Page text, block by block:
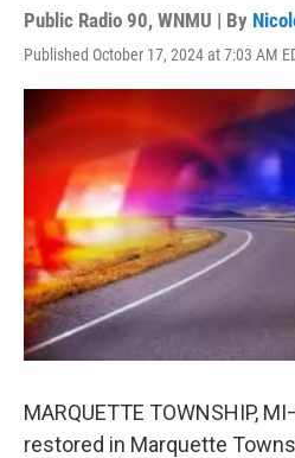
Public Radio 90, WNMU | By
Published October 17, 2024 at 7:03 AM
MARQUETTE TOWNSHIP,
restored in Marquette